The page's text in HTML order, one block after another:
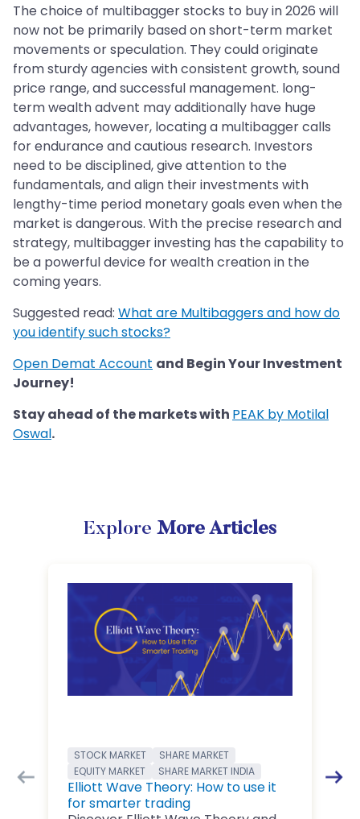
The choice of multibagger stocks to buy in 2026 will
now not be primarily based on short-term market
movements or speculation. They could originate
from sturdy agencies with consistent growth, sound
price range, and successful management. long-
term wealth advent may additionally have huge
advantages, however, locating a multibagger calls
for endurance and cautious research. Investors
need to be disciplined, give attention to the
fundamentals, and align their investments with
lengthy-time period monetary goals even when the
market is dangerous. With the precise research and
strategy, multibagger investing has the capability to
be a powerful device for wealth creation in the
coming years.
Suggested read: What are Multibaggers and how do
you identify such stocks?
Open Demat Account and Begin Your Investment
Journey!
Stay ahead of the markets with PEAK by Motilal
Oswal.
Explore More Articles
STOCK MARKET
SHARE MARKET
EQUITY MARKET
SHARE MARKET INDIA
Elliott Wave Theory: How to use it
for smarter trading